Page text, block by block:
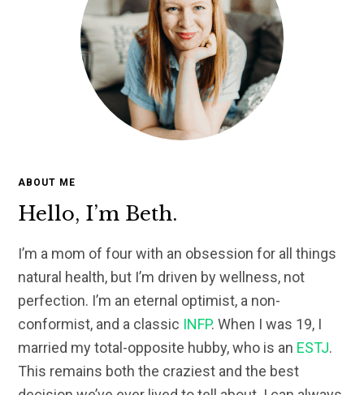
ABOUT ME
Hello, I’m Beth.
I’m a mom of four with an obsession for all things
natural health, but I’m driven by wellness, not
perfection. I’m an eternal optimist, a non-
conformist, and a classic INFP. When I was 19, I
married my total-opposite hubby, who is an ESTJ.
This remains both the craziest and the best